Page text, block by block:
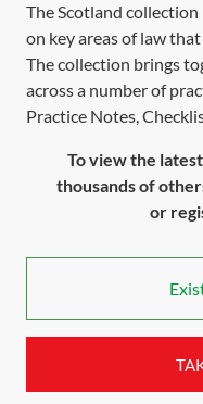
The Scotland
on key areas of law
The collection brings
across a number of
Practice Notes,
To view the
thousands of
or